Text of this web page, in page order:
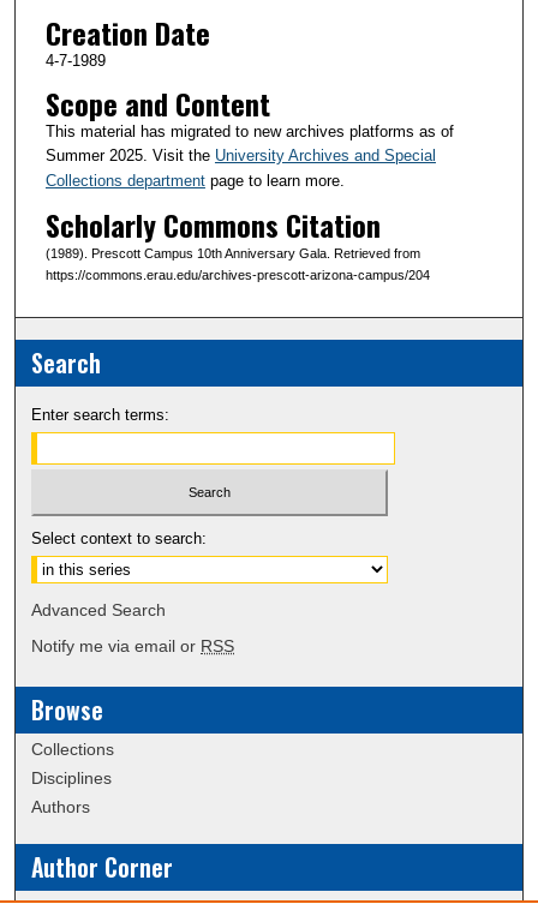
Creation Date
4-7-1989
Scope and Content
This material has migrated to new archives platforms as of
Summer 2025. Visit the University Archives and Special
Collections departmentpage to learn more.
Scholarly Commons Citation
(1989). Prescott Campus 10th Anniversary Gala. Retrieved from
https://commons.erau.edu/archives-prescott-arizona-campus/204
Search
Enter search terms:
Select context to search:
Advanced Search
Notify me via email or RSS
Browse
Collections
Disciplines
Authors
Author Corner
Policies